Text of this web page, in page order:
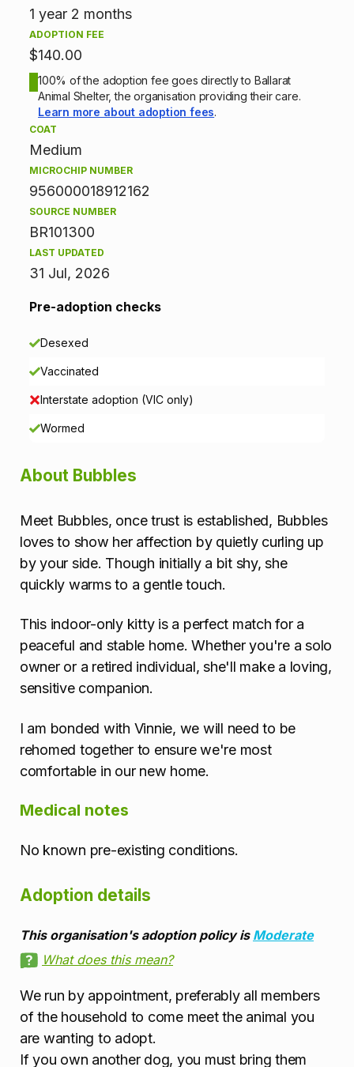
o
n
o
r
m
a
o
n
1 year 2 months
ADOPTION FEE
$140.00
100% of the adoption fee goes directly to Ballarat
Animal Shelter, the organisation providing their care.
Learn more about adoption fees.
COAT
Medium
MICROCHIP NUMBER
956000018912162
SOURCE NUMBER
BR101300
LAST UPDATED
31 Jul, 2026
Pre-adoption checks
Desexed
Vaccinated
Interstate adoption (VIC only)
Wormed
About Bubbles
Meet Bubbles, once trust is established, Bubbles
loves to show her affection by quietly curling up
by your side. Though initially a bit shy, she
quickly warms to a gentle touch.
This indoor-only kitty is a perfect match for a
peaceful and stable home. Whether you're a solo
owner or a retired individual, she'll make a loving,
sensitive companion.
I am bonded with Vinnie, we will need to be
rehomed together to ensure we're most
comfortable in our new home.
Medical notes
No known pre-existing conditions.
Adoption details
This organisation's adoption policy is Moderate
What does this mean?
We run by appointment, preferably all members
of the household to come meet the animal you
are wanting to adopt.
If you own another dog, you must bring them